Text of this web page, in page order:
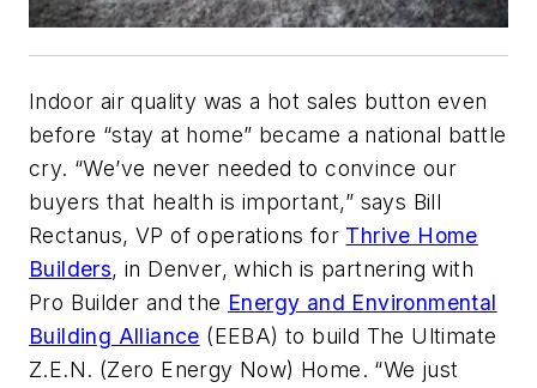
Indoor air quality was a hot sales button even
before “stay at home” became a national battle
cry. “We’ve never needed to convince our
buyers that health is important,” says Bill
Rectanus, VP of operations for Thrive Home
Builders, in Denver, which is partnering with
Pro Builder and the Energy and Environmental
Building Alliance (EEBA) to build The Ultimate
Z.E.N. (Zero Energy Now) Home. “We just